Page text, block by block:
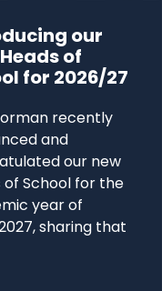
our
Heads of
for 2026/27
recently
and
our new
of School for the
year of
sharing that